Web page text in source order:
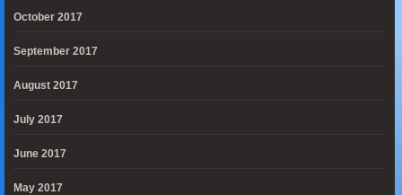
October 2017
September 2017
August 2017
July 2017
June 2017
May 2017